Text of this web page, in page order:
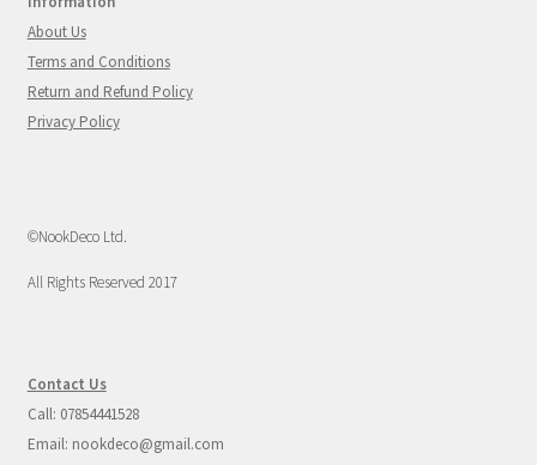
About Us
Terms and Conditions
Return and Refund Policy
Privacy Policy
©NookDeco Ltd.
All Rights Reserved 2017
Contact Us
Call: 07854441528
Email: nookdeco@gmail.com